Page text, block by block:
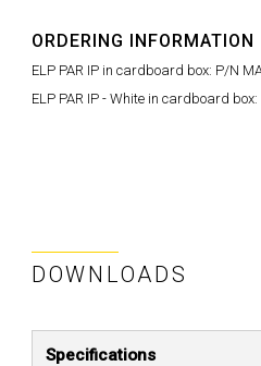
ORDERING INFORMATION
ELP PAR IP in cardboard box: P/N
ELP PAR IP - White in cardboard
DOWNLOADS
Specifications